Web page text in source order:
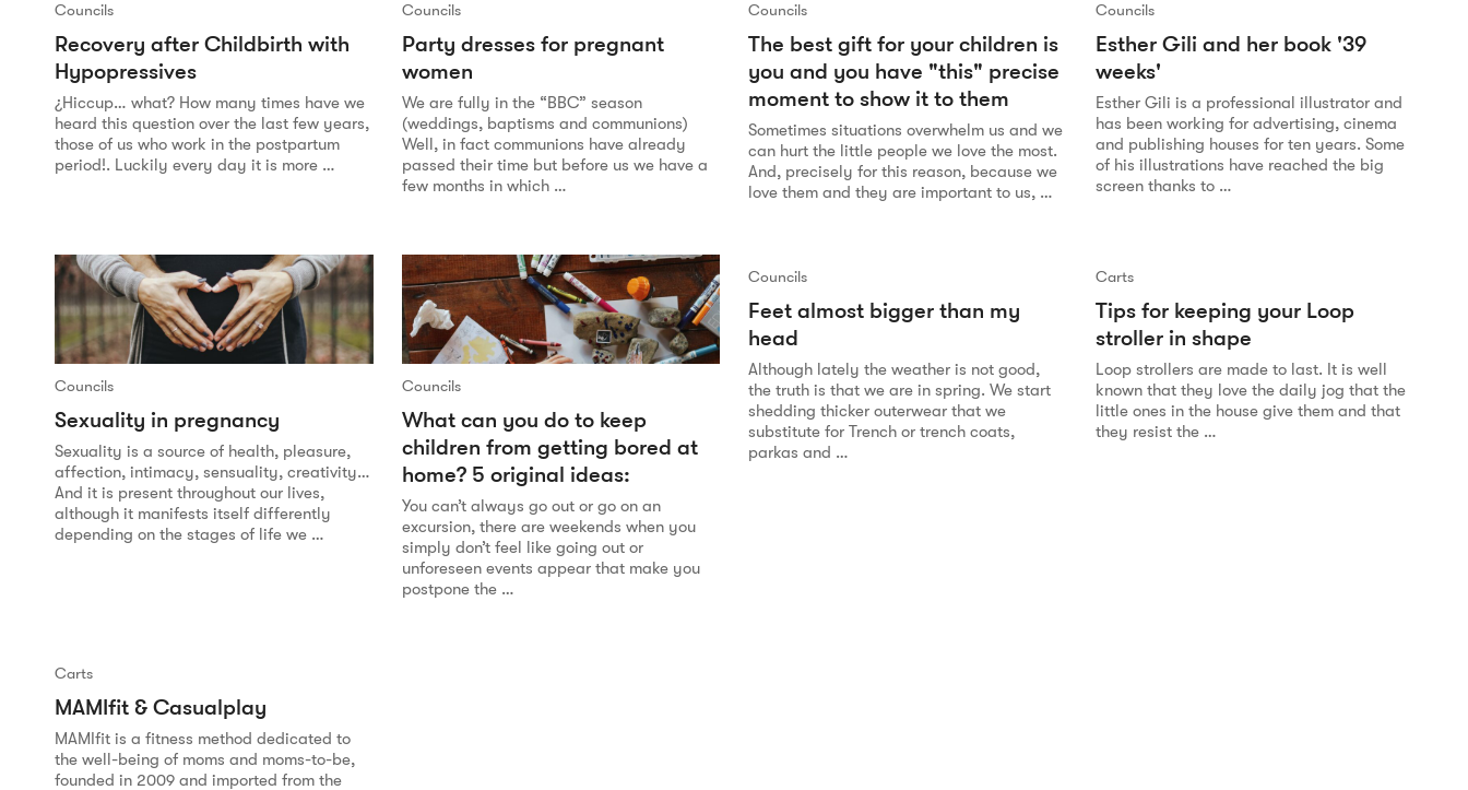
Councils
Recovery after Childbirth with
Hypopressives
¿Hiccup… what? How many times have we
heard this question over the last few years,
those of us who work in the postpartum
period!. Luckily every day it is more …
Councils
Party dresses for pregnant
women
We are fully in the “BBC” season
(weddings, baptisms and communions)
Well, in fact communions have already
passed their time but before us we have a
few months in which …
Councils
The best gift for your children is
you and you have "this" precise
moment to show it to them
Sometimes situations overwhelm us and we
can hurt the little people we love the most.
And, precisely for this reason, because we
love them and they are important to us, …
Councils
Esther Gili and her book '39
weeks'
Esther Gili is a professional illustrator and
has been working for advertising, cinema
and publishing houses for ten years. Some
of his illustrations have reached the big
screen thanks to …
Councils
Sexuality in pregnancy
Sexuality is a source of health, pleasure,
affection, intimacy, sensuality, creativity…
And it is present throughout our lives,
although it manifests itself differently
depending on the stages of life we …
Councils
What can you do to keep
children from getting bored at
home? 5 original ideas:
You can’t always go out or go on an
excursion, there are weekends when you
simply don’t feel like going out or
unforeseen events appear that make you
postpone the …
Councils
Feet almost bigger than my
head
Although lately the weather is not good,
the truth is that we are in spring. We start
shedding thicker outerwear that we
substitute for Trench or trench coats,
parkas and …
Carts
Tips for keeping your Loop
stroller in shape
Loop strollers are made to last. It is well
known that they love the daily jog that the
little ones in the house give them and that
they resist the …
Carts
MAMIfit & Casualplay
MAMIfit is a fitness method dedicated to
the well-being of moms and moms-to-be,
founded in 2009 and imported from the